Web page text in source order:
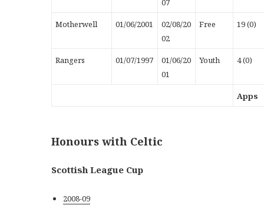
Motherwell 01/06/2001
02/08/20
02
Free 19 (0)
Rangers 01/07/1997
01/06/20
01
Youth 4 (0)
Apps
Honours with Celtic
Scottish League Cup
2008-09